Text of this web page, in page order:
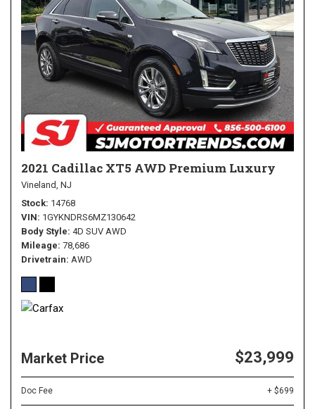
2021 Cadillac XT5 AWD Premium Luxury
Vineland, NJ
Stock 14768
VIN 1GYKNDRS6MZ130642
Body Style 4D SUV AWD
Mileage 78,686
Drivetrain AWD
Market Price $23,999
Doc Fee + $699